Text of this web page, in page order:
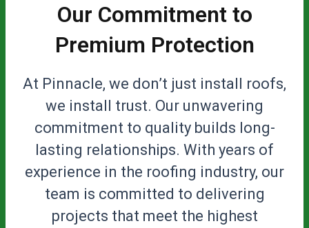
Our Commitment to
Premium Protection
At Pinnacle, we don’t just install roofs,
we install trust. Our unwavering
commitment to quality builds long-
lasting relationships. With years of
experience in the roofing industry, our
team is committed to delivering
projects that meet the highest